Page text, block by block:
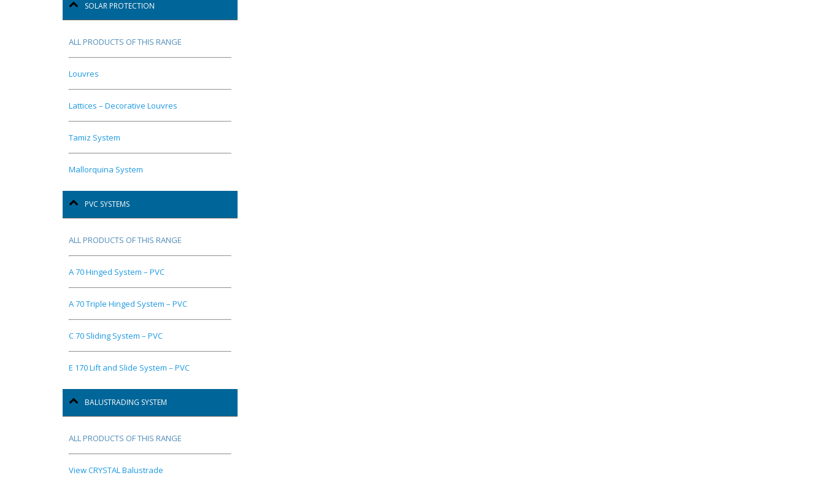
SOLAR PROTECTION
ALL PRODUCTS OF THIS RANGE
Louvres
Lattices – Decorative Louvres
Tamiz System
Mallorquina System
PVC SYSTEMS
ALL PRODUCTS OF THIS RANGE
A 70 Hinged System – PVC
A 70 Triple Hinged System – PVC
C 70 Sliding System – PVC
E 170 Lift and Slide System – PVC
BALUSTRADING SYSTEM
ALL PRODUCTS OF THIS RANGE
View CRYSTAL Balustrade